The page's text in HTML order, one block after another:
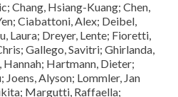
Chang, Hsiang-Kuang; Chen,
Ciabattoni, Alex; Deibel,
Laura; Dreyer, Lente; Fioretti,
Gallego, Savitri; Ghirlanda,
Hartmann, Dieter;
Joens, Alyson; Lommler, Jan
Margutti, Raffaella;